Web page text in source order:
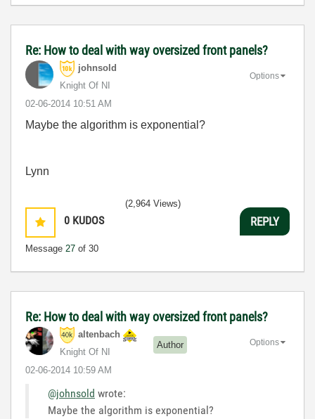
Re: How to deal with way oversized front panels?
johnsold
Knight Of NI
‎02-06-2014 10:51 AM
Options
Maybe the algorithm is exponential?
Lynn
0 KUDOS
Message 27 of 30
(2,964 Views)
REPLY
Re: How to deal with way oversized front panels?
altenbach
Knight Of NI
Author
‎02-06-2014 10:59 AM
Options
@johnsold wrote:
Maybe the algorithm is exponential?